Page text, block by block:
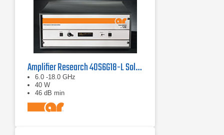
Amplifier Research 40S6G18-L Solid State CW Amplifier, 6 GHz - 18 GHz, 40 Watts
6.0 -18.0 GHz
40 W
46 dB min